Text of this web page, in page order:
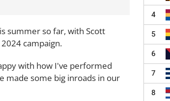
summer so far, with Scott
campaign.
with how I've performed
made some big inroads in our
4
5
6
7
8